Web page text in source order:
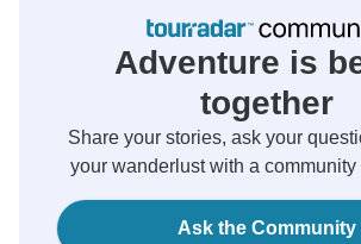
Adventure is
together
Share your stories, ask your
your wanderlust with a community
Ask the Community